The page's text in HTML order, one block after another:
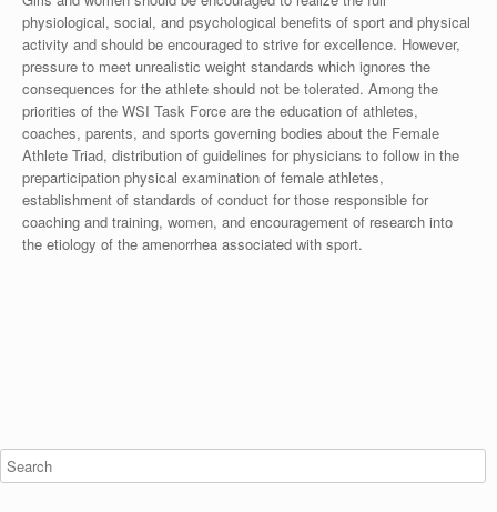
physiological, social, and psychological benefits of sport and physical
activity and should be encouraged to strive for excellence. However,
pressure to meet unrealistic weight standards which ignores the
consequences for the athlete should not be tolerated. Among the
priorities of the WSI Task Force are the education of athletes,
coaches, parents, and sports governing bodies about the Female
Athlete Triad, distribution of guidelines for physicians to follow in the
preparticipation physical examination of female athletes,
establishment of standards of conduct for those responsible for
coaching and training, women, and encouragement of research into
the etiology of the amenorrhea associated with sport.